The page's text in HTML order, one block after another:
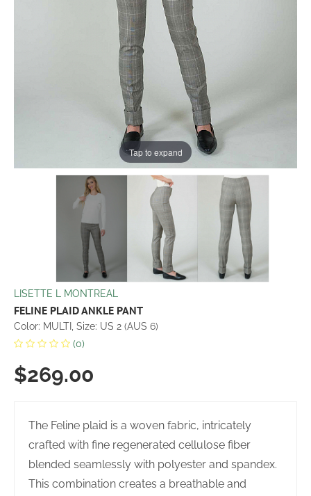
Tap to expand
LISETTE L MONTREAL
FELINE PLAID ANKLE PANT
Color: MULTI, Size: US 2 (AUS 6)
(0)
$269.00
The Feline plaid is a woven fabric, intricately
crafted with fine regenerated cellulose fiber
blended seamlessly with polyester and spandex.
This combination creates a breathable and